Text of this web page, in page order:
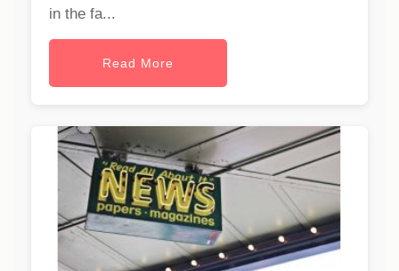
in the fa...
Read More